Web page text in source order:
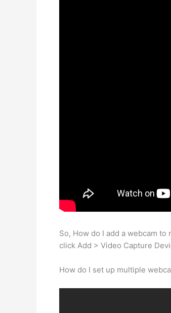
So, How do I add a webcam
click Add > Video Capture
How do I set up multiple